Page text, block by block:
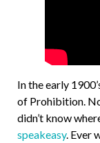
In the early
of Prohibition.
didn’t know
speakeasy. Ever